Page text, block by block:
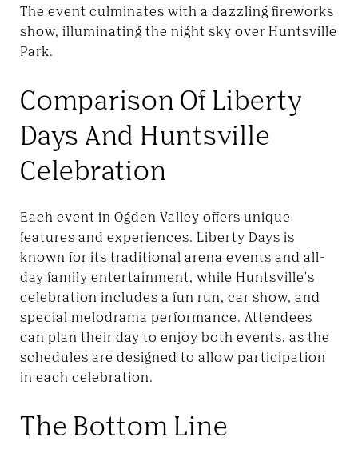
The event culminates with a dazzling fireworks
show, illuminating the night sky over Huntsville
Park.
Comparison Of Liberty
Days And Huntsville
Celebration
Each event in Ogden Valley offers unique
features and experiences. Liberty Days is
known for its traditional arena events and all-
day family entertainment, while Huntsville's
celebration includes a fun run, car show, and
special melodrama performance. Attendees
can plan their day to enjoy both events, as the
schedules are designed to allow participation
in each celebration.
The Bottom Line